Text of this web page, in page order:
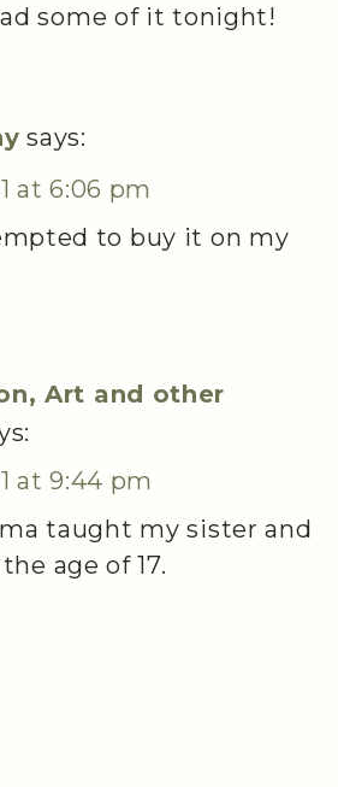
some of it tonight!
says:
at 6:06 pm
to buy it on my
Art and other
at 9:44 pm
taught my sister and
age of 17.